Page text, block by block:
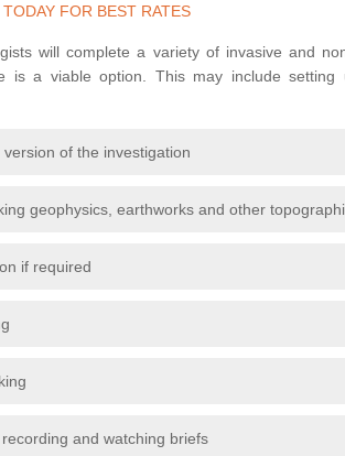
FOR BEST RATES
will complete a variety of invasive and
is a viable option. This may include setting
version of the investigation
geophysics, earthworks and other
if required
and watching briefs